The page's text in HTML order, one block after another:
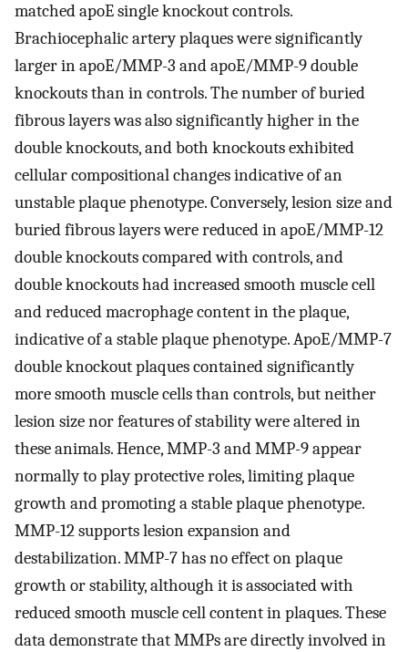
matched apoE single knockout controls.
Brachiocephalic artery plaques were significantly
larger in apoE/MMP-3 and apoE/MMP-9 double
knockouts than in controls. The number of buried
fibrous layers was also significantly higher in the
double knockouts, and both knockouts exhibited
cellular compositional changes indicative of an
unstable plaque phenotype. Conversely, lesion size and
buried fibrous layers were reduced in apoE/MMP-12
double knockouts compared with controls, and
double knockouts had increased smooth muscle cell
and reduced macrophage content in the plaque,
indicative of a stable plaque phenotype. ApoE/MMP-7
double knockout plaques contained significantly
more smooth muscle cells than controls, but neither
lesion size nor features of stability were altered in
these animals. Hence, MMP-3 and MMP-9 appear
normally to play protective roles, limiting plaque
growth and promoting a stable plaque phenotype.
MMP-12 supports lesion expansion and
destabilization. MMP-7 has no effect on plaque
growth or stability, although it is associated with
reduced smooth muscle cell content in plaques. These
data demonstrate that MMPs are directly involved in